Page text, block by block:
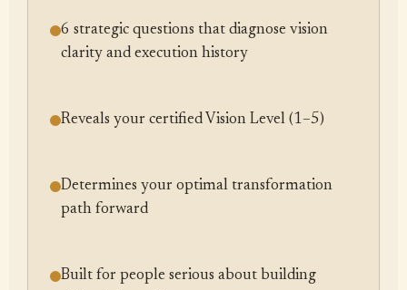
6 strategic questions that diagnose vision
clarity and execution history
Reveals your certified Vision Level (1–5)
Determines your optimal transformation
path forward
Built for people serious about building